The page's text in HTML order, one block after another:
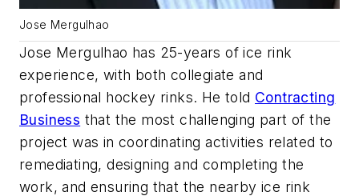
Jose Mergulhao
Jose Mergulhao has 25-years of ice rink
experience, with both collegiate and
professional hockey rinks. He told Contracting
Business that the most challenging part of the
project was in coordinating activities related to
remediating, designing and completing the
work, and ensuring that the nearby ice rink